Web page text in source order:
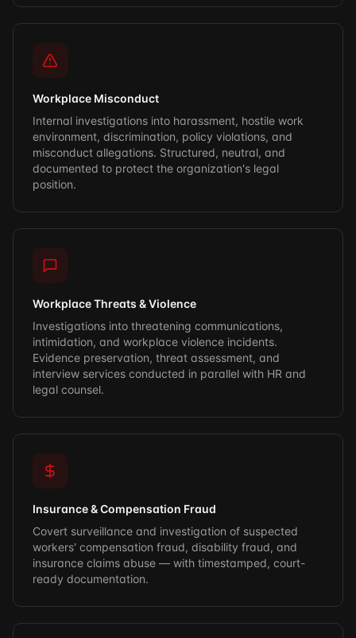
Workplace Misconduct
Internal investigations into harassment, hostile work
environment, discrimination, policy violations, and
misconduct allegations. Structured, neutral, and
documented to protect the organization's legal
position.
Workplace Threats & Violence
Investigations into threatening communications,
intimidation, and workplace violence incidents.
Evidence preservation, threat assessment, and
interview services conducted in parallel with HR and
legal counsel.
Insurance & Compensation Fraud
Covert surveillance and investigation of suspected
workers' compensation fraud, disability fraud, and
insurance claims abuse — with timestamped, court-
ready documentation.